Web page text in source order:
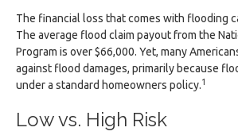
The financial loss that comes with flooding
The average flood claim payout from the
Program is over $66,000. Yet, many
against flood damages, primarily because
under a standard homeowners policy.1
Low vs. High Risk